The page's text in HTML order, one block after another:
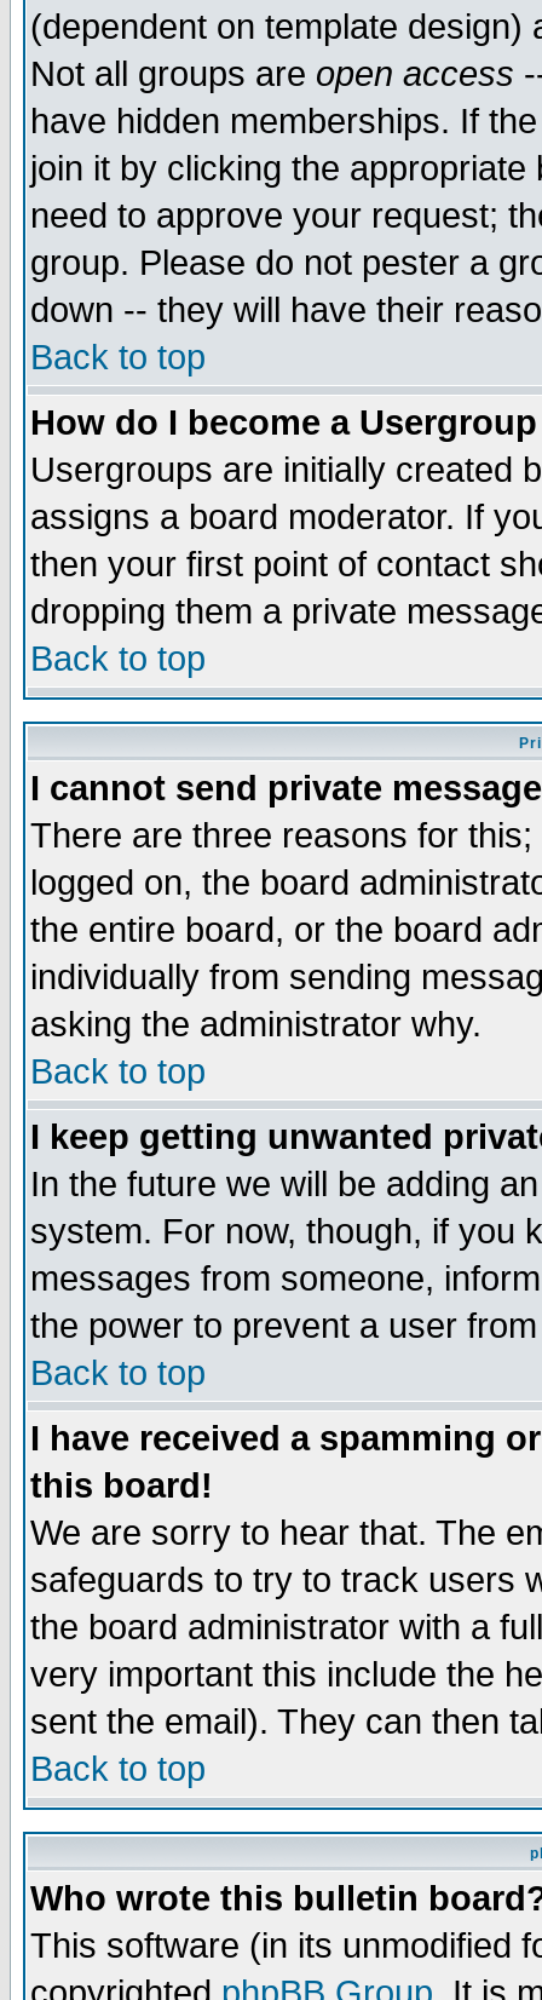
(dependent on template
Not all groups are open access
have hidden memberships. If
join it by clicking the
need to approve your request;
group. Please do not pester a
down -- they will have their
Back to top
How do I become a
Usergroups are initially created
assigns a board moderator. If
then your first point of contact
dropping them a private
Back to top
I cannot send private
There are three reasons for
logged on, the board
the entire board, or the board
individually from sending
asking the administrator why.
Back to top
I keep getting unwanted
In the future we will be adding
system. For now, though, if you
messages from someone,
the power to prevent a user
Back to top
I have received a spamming
this board!
We are sorry to hear that. The
safeguards to try to track users
the board administrator with a
very important this include the
sent the email). They can then
Back to top
Who wrote this bulletin
This software (in its unmodified